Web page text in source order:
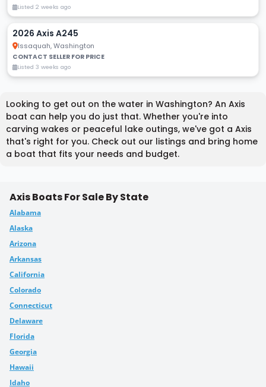
Listed 2 weeks ago
2026 Axis A245
Issaquah, Washington
CONTACT SELLER FOR PRICE
Listed 3 weeks ago
Looking to get out on the water in Washington? An Axis
boat can help you do just that. Whether you're into
carving wakes or peaceful lake outings, we've got a Axis
that's right for you. Check out our listings and bring home
a boat that fits your needs and budget.
Axis Boats For Sale By State
Alabama
Alaska
Arizona
Arkansas
California
Colorado
Connecticut
Delaware
Florida
Georgia
Hawaii
Idaho